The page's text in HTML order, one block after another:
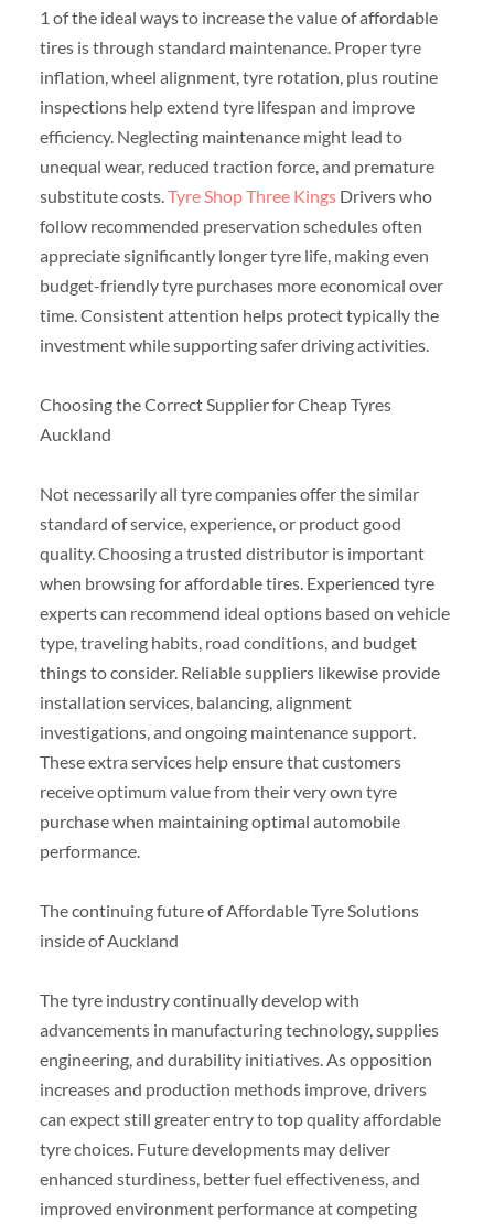
1 of the ideal ways to increase the value of affordable
tires is through standard maintenance. Proper tyre
inflation, wheel alignment, tyre rotation, plus routine
inspections help extend tyre lifespan and improve
efficiency. Neglecting maintenance might lead to
unequal wear, reduced traction force, and premature
substitute costs.Tyre Shop Three KingsDrivers who
follow recommended preservation schedules often
appreciate significantly longer tyre life, making even
budget-friendly tyre purchases more economical over
time. Consistent attention helps protect typically the
investment while supporting safer driving activities.
Choosing the Correct Supplier for Cheap Tyres
Auckland
Not necessarily all tyre companies offer the similar
standard of service, experience, or product good
quality. Choosing a trusted distributor is important
when browsing for affordable tires. Experienced tyre
experts can recommend ideal options based on vehicle
type, traveling habits, road conditions, and budget
things to consider. Reliable suppliers likewise provide
installation services, balancing, alignment
investigations, and ongoing maintenance support.
These extra services help ensure that customers
receive optimum value from their very own tyre
purchase when maintaining optimal automobile
performance.
The continuing future of Affordable Tyre Solutions
inside of Auckland
The tyre industry continually develop with
advancements in manufacturing technology, supplies
engineering, and durability initiatives. As opposition
increases and production methods improve, drivers
can expect still greater entry to top quality affordable
tyre choices. Future developments may deliver
enhanced sturdiness, better fuel effectiveness, and
improved environment performance at competing